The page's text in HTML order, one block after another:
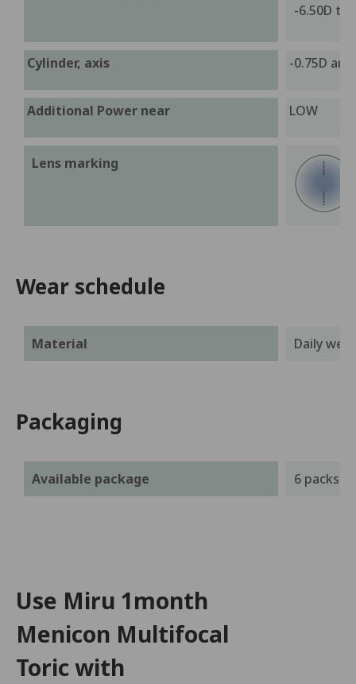
-6.50D to
Cylinder, axis -0.75D
Additional Power near LOW
Lens marking
Wear schedule
Material Daily
Packaging
Available package 6 packs
Use Miru 1month
Menicon Multifocal
Toric with